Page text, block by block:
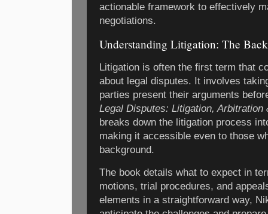
actionable framework to effectively
negotiations.
Understanding Litigation: The
Litigation is often the first term that
about legal disputes. It involves
parties present their arguments
Legal Disputes: Litigation, Arbitration
breaks down the litigation process
making it accessible even to those
background.
The book details what to expect in
motions, trial procedures, and
elements in a straightforward way,